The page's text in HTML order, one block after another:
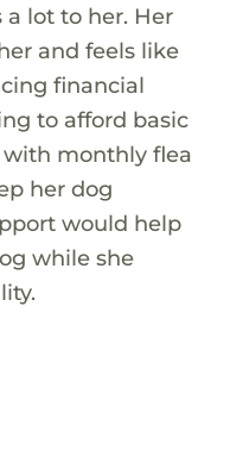
lot to her. Her
and feels like
financial
to afford basic
with monthly flea
her dog
would help
while she